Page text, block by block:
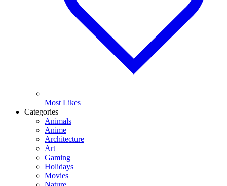
Most Likes
Categories
Animals
Anime
Architecture
Art
Gaming
Holidays
Movies